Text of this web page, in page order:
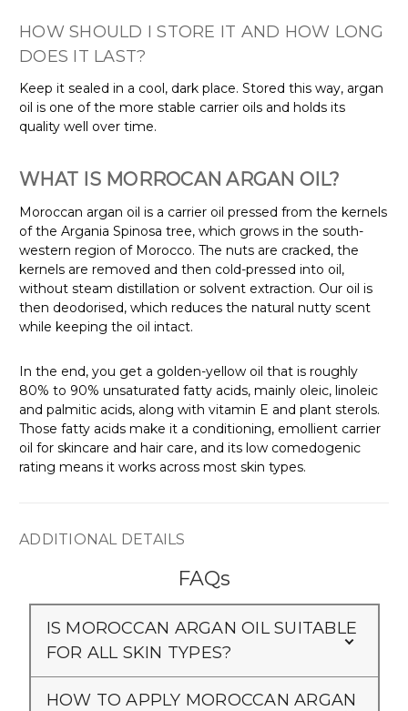
HOW SHOULD I STORE IT AND HOW LONG
DOES IT LAST?
Keep it sealed in a cool, dark place. Stored this way, argan
oil is one of the more stable carrier oils and holds its
quality well over time.
WHAT IS MORROCAN ARGAN OIL?
Moroccan argan oil is a carrier oil pressed from the kernels
of the Argania Spinosa tree, which grows in the south-
western region of Morocco. The nuts are cracked, the
kernels are removed and then cold-pressed into oil,
without steam distillation or solvent extraction. Our oil is
then deodorised, which reduces the natural nutty scent
while keeping the oil intact.
In the end, you get a golden-yellow oil that is roughly
80% to 90% unsaturated fatty acids, mainly oleic, linoleic
and palmitic acids, along with vitamin E and plant sterols.
Those fatty acids make it a conditioning, emollient carrier
oil for skincare and hair care, and its low comedogenic
rating means it works across most skin types.
ADDITIONAL DETAILS
FAQs
IS MOROCCAN ARGAN OIL SUITABLE
FOR ALL SKIN TYPES?
HOW TO APPLY MOROCCAN ARGAN